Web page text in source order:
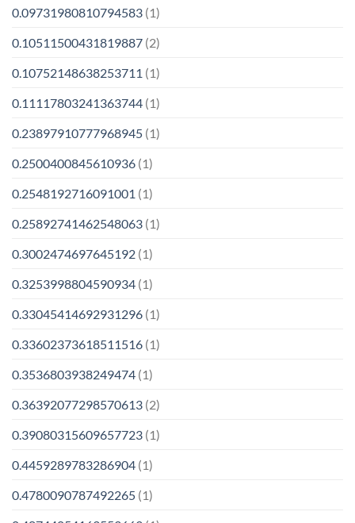
0.09731980810794583 (1)
0.10511500431819887 (2)
0.10752148638253711 (1)
0.11117803241363744 (1)
0.23897910777968945 (1)
0.2500400845610936 (1)
0.2548192716091001 (1)
0.25892741462548063 (1)
0.3002474697645192 (1)
0.3253998804590934 (1)
0.33045414692931296 (1)
0.33602373618511516 (1)
0.3536803938249474 (1)
0.36392077298570613 (2)
0.39080315609657723 (1)
0.4459289783286904 (1)
0.4780090787492265 (1)